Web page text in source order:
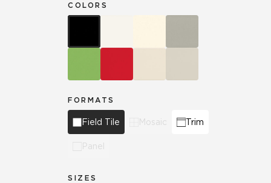
COLORS
FORMATS
Field Tile Mosaic Trim
Panel
SIZES